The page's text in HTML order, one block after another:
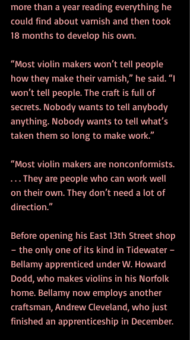
more than a year reading everything he
could find about varnish and then took
18 months to develop his own.
“Most violin makers won’t tell people
how they make their varnish,” he said. “I
won’t tell people. The craft is full of
secrets. Nobody wants to tell anybody
anything. Nobody wants to tell what’s
taken them so long to make work.”
“Most violin makers are nonconformists.
. . . They are people who can work well
on their own. They don’t need a lot of
direction.”
Before opening his East 13th Street shop
– the only one of its kind in Tidewater –
Bellamy apprenticed under W. Howard
Dodd, who makes violins in his Norfolk
home. Bellamy now employs another
craftsman, Andrew Cleveland, who just
finished an apprenticeship in December.